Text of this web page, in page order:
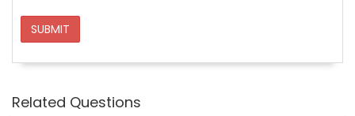
SUBMIT
Related Questions